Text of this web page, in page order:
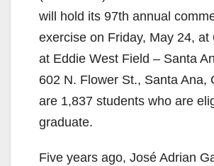
will hold its 97th annual
exercise on Friday, May 24, at
at Eddie West Field – Santa
602 N. Flower St., Santa Ana,
are 1,837 students who are
graduate.
Five years ago, José Adrian